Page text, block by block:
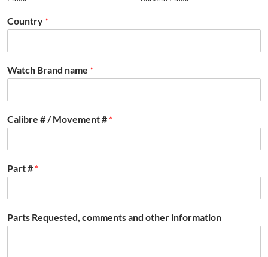
Country *
Watch Brand name *
Calibre # / Movement # *
Part # *
Parts Requested, comments and other information